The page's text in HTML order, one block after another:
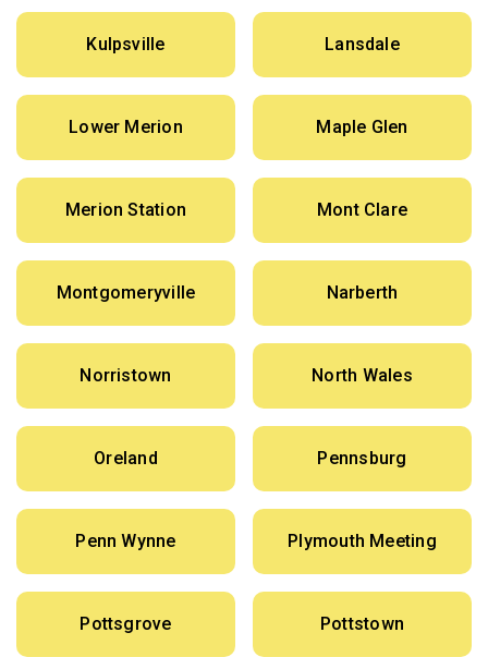
Kulpsville Lansdale
Lower Merion Maple Glen
Merion Station Mont Clare
Montgomeryville Narberth
Norristown North Wales
Oreland Pennsburg
Penn Wynne Plymouth Meeting
Pottsgrove Pottstown